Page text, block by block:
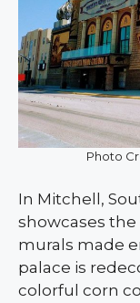
Photo
In Mitchell,
showcases
murals made
palace is
colorful corn